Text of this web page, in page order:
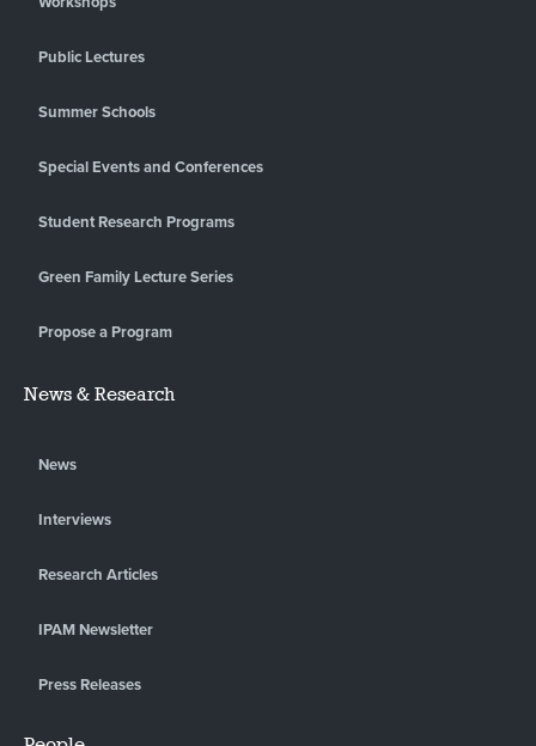
Public Lectures
Summer Schools
Special Events and Conferences
Student Research Programs
Green Family Lecture Series
Propose a Program
News & Research
News
Interviews
Research Articles
IPAM Newsletter
Press Releases